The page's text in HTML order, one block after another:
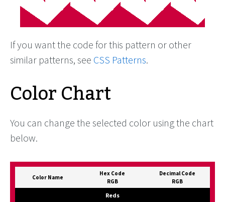
If you want the code for this pattern or other
similar patterns, see CSS Patterns.
Color Chart
You can change the selected color using the chart
below.
Color Name
Hex Code
RGB
Decimal Code
RGB
Reds